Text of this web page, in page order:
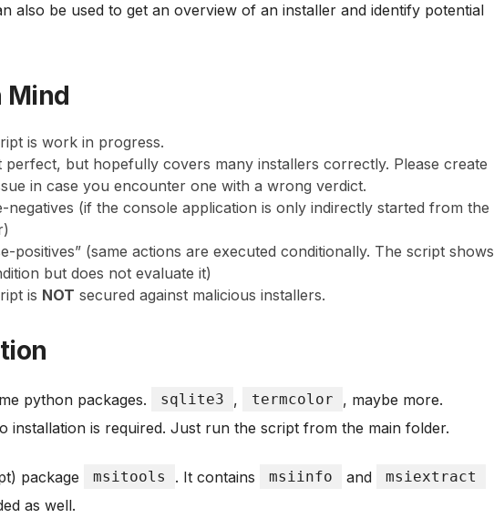
also be used to get an overview of an installer and identify potential
Mind
is work in progress.
perfect, but hopefully covers many installers correctly. Please create
in case you encounter one with a wrong verdict.
negatives (if the console application is only indirectly started from the
positives” (same actions are executed conditionally. The script shows
but does not evaluate it)
is NOT secured against malicious installers.
python packages. sqlite3 , termcolor
, maybe more.
installation is required. Just run the script from the main folder.
package msitools . It contains msiinfo and msiextract
as well.